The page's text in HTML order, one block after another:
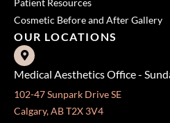
Patient Resources
Cosmetic Before and After Gallery
OUR LOCATIONS
Medical Aesthetics Office -
102-47 Sunpark Drive SE
Calgary, AB T2X 3V4